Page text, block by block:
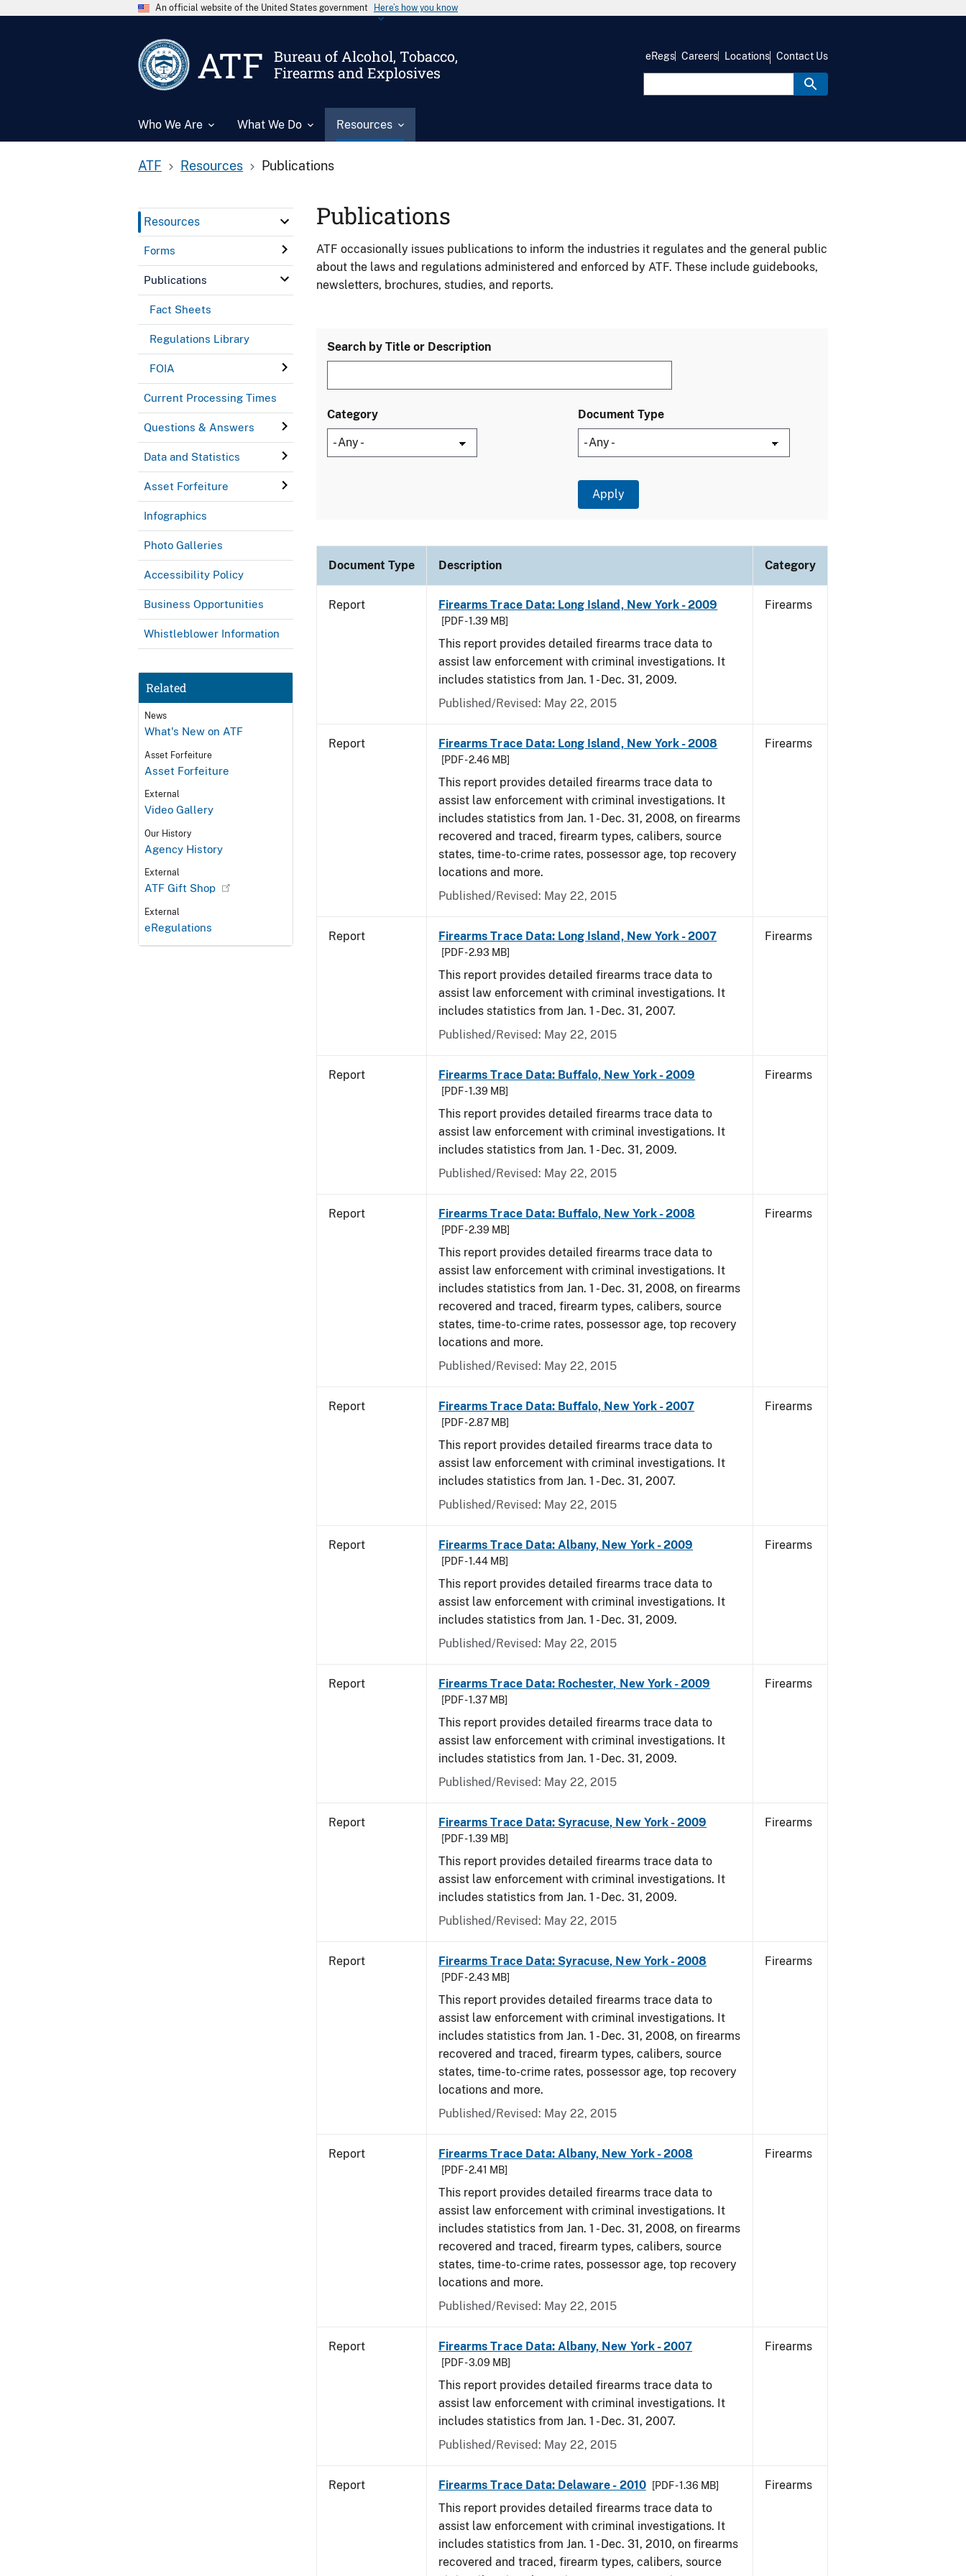
An official website of the United States government Here’s how you know
ATF
Bureau of Alcohol, Tobacco,
Firearms and Explosives
Who We Are What We Do Resources
eRegs Careers Locations Contact Us
ATF Resources Publications
Resources
Forms
Publications
Fact Sheets
Regulations Library
FOIA
Current Processing Times
Questions & Answers
Data and Statistics
Asset Forfeiture
Infographics
Photo Galleries
Accessibility Policy
Business Opportunities
Whistleblower Information
Related
News
What's New on ATF
Asset Forfeiture
Asset Forfeiture
External
Video Gallery
Our History
Agency History
External
ATF Gift Shop
External
eRegulations
Publications
ATF occasionally issues publications to inform the industries it regulates and the general public
about the laws and regulations administered and enforced by ATF. These include guidebooks,
newsletters, brochures, studies, and reports.
Search by Title or Description
Category Document Type
Document Type Description Category
Report Firearms Trace Data: Long Island, New York - 2009
[PDF - 1.39 MB]
This report provides detailed firearms trace data to
assist law enforcement with criminal investigations. It
includes statistics from Jan. 1 - Dec. 31, 2009.
Published/Revised: May 22, 2015
Firearms
Report Firearms Trace Data: Long Island, New York - 2008
[PDF - 2.46 MB]
This report provides detailed firearms trace data to
assist law enforcement with criminal investigations. It
includes statistics from Jan. 1 - Dec. 31, 2008, on firearms
recovered and traced, firearm types, calibers, source
states, time-to-crime rates, possessor age, top recovery
locations and more.
Published/Revised: May 22, 2015
Firearms
Report Firearms Trace Data: Long Island, New York - 2007
[PDF - 2.93 MB]
This report provides detailed firearms trace data to
assist law enforcement with criminal investigations. It
includes statistics from Jan. 1 - Dec. 31, 2007.
Published/Revised: May 22, 2015
Firearms
Report Firearms Trace Data: Buffalo, New York - 2009
[PDF - 1.39 MB]
This report provides detailed firearms trace data to
assist law enforcement with criminal investigations. It
includes statistics from Jan. 1 - Dec. 31, 2009.
Published/Revised: May 22, 2015
Firearms
Report Firearms Trace Data: Buffalo, New York - 2008
[PDF - 2.39 MB]
This report provides detailed firearms trace data to
assist law enforcement with criminal investigations. It
includes statistics from Jan. 1 - Dec. 31, 2008, on firearms
recovered and traced, firearm types, calibers, source
states, time-to-crime rates, possessor age, top recovery
locations and more.
Published/Revised: May 22, 2015
Firearms
Report Firearms Trace Data: Buffalo, New York - 2007
[PDF - 2.87 MB]
This report provides detailed firearms trace data to
assist law enforcement with criminal investigations. It
includes statistics from Jan. 1 - Dec. 31, 2007.
Published/Revised: May 22, 2015
Firearms
Report Firearms Trace Data: Albany, New York - 2009
[PDF - 1.44 MB]
This report provides detailed firearms trace data to
assist law enforcement with criminal investigations. It
includes statistics from Jan. 1 - Dec. 31, 2009.
Published/Revised: May 22, 2015
Firearms
Report Firearms Trace Data: Rochester, New York - 2009
[PDF - 1.37 MB]
This report provides detailed firearms trace data to
assist law enforcement with criminal investigations. It
includes statistics from Jan. 1 - Dec. 31, 2009.
Published/Revised: May 22, 2015
Firearms
Report Firearms Trace Data: Syracuse, New York - 2009
[PDF - 1.39 MB]
This report provides detailed firearms trace data to
assist law enforcement with criminal investigations. It
includes statistics from Jan. 1 - Dec. 31, 2009.
Published/Revised: May 22, 2015
Firearms
Report Firearms Trace Data: Syracuse, New York - 2008
[PDF - 2.43 MB]
This report provides detailed firearms trace data to
assist law enforcement with criminal investigations. It
includes statistics from Jan. 1 - Dec. 31, 2008, on firearms
recovered and traced, firearm types, calibers, source
states, time-to-crime rates, possessor age, top recovery
locations and more.
Published/Revised: May 22, 2015
Firearms
Report Firearms Trace Data: Albany, New York - 2008
[PDF - 2.41 MB]
This report provides detailed firearms trace data to
assist law enforcement with criminal investigations. It
includes statistics from Jan. 1 - Dec. 31, 2008, on firearms
recovered and traced, firearm types, calibers, source
states, time-to-crime rates, possessor age, top recovery
locations and more.
Published/Revised: May 22, 2015
Firearms
Report Firearms Trace Data: Albany, New York - 2007
[PDF - 3.09 MB]
This report provides detailed firearms trace data to
assist law enforcement with criminal investigations. It
includes statistics from Jan. 1 - Dec. 31, 2007.
Published/Revised: May 22, 2015
Firearms
Report Firearms Trace Data: Delaware - 2010 [PDF - 1.36 MB]
This report provides detailed firearms trace data to
assist law enforcement with criminal investigations. It
includes statistics from Jan. 1 - Dec. 31, 2010, on firearms
recovered and traced, firearm types, calibers, source
Firearms